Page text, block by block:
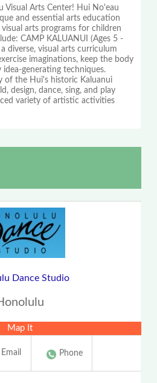
Visual Arts Center! Hui No'eau
and essential arts education
arts programs for children
CAMP KALUANUI (Ages 5 -
diverse, visual arts curriculum
imaginations, keep the body
generating techniques.
of the Hui's historic Kaluanui
design, dance, sing, and play
variety of artistic activities
Dance Studio
Map It
Email Phone